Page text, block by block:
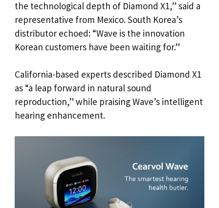
the technological depth of Diamond X1,” said a
representative from Mexico. South Korea’s
distributor echoed: “Wave is the innovation
Korean customers have been waiting for.”
California-based experts described Diamond X1
as “a leap forward in natural sound
reproduction,” while praising Wave’s intelligent
hearing enhancement.